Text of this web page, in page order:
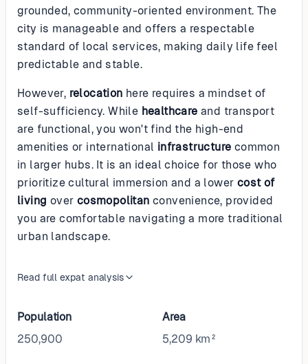
grounded, community-oriented environment. The
city is manageable and offers a respectable
standard of local services, making daily life feel
predictable and stable.
However, relocation here requires a mindset of
self-sufficiency. While healthcare and transport
are functional, you won't find the high-end
amenities or international infrastructure common
in larger hubs. It is an ideal choice for those who
prioritize cultural immersion and a lower cost of
living over cosmopolitan convenience, provided
you are comfortable navigating a more traditional
urban landscape.
Read full expat analysis
Population
250,900
Area
5,209 km²